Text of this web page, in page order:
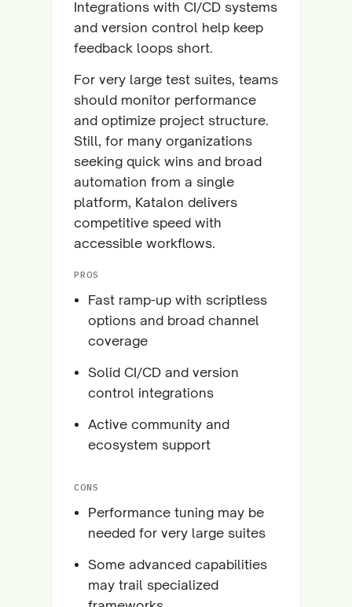
Integrations with CI/CD systems
and version control help keep
feedback loops short.
For very large test suites, teams
should monitor performance
and optimize project structure.
Still, for many organizations
seeking quick wins and broad
automation from a single
platform, Katalon delivers
competitive speed with
accessible workflows.
PROS
Fast ramp-up with scriptless
options and broad channel
coverage
Solid CI/CD and version
control integrations
Active community and
ecosystem support
CONS
Performance tuning may be
needed for very large suites
Some advanced capabilities
may trail specialized